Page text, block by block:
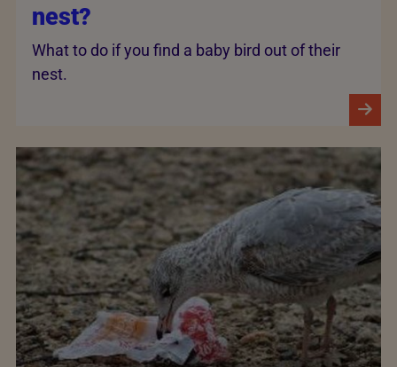
nest?
What to do if you find a baby bird out of their
nest.